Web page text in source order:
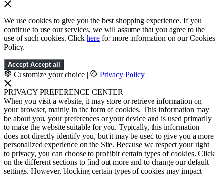
We use cookies to give you the best shopping experience. If you
continue to use our services, we will assume that you agree to the
use of such cookies. Click here for more information on our Cookies
Policy.
Accept Accept all
Customize your choice | Privacy Policy
PRIVACY PREFERENCE CENTER
When you visit a website, it may store or retrieve information on
your browser, mainly in the form of cookies. This information may
be about you, your preferences or your device and is used primarily
to make the website suitable for you. Typically, this information
does not directly identify you, but it may be used to give you a more
personalized experience on the Site. Because we respect your right
to privacy, you can choose to prohibit certain types of cookies. Click
on the different sections to find out more and to change our default
settings. However, blocking certain types of cookies may impact